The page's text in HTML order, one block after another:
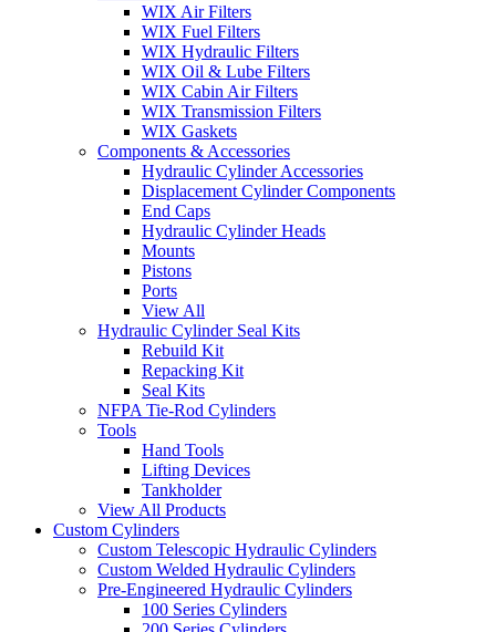
WIX Air Filters
WIX Fuel Filters
WIX Hydraulic Filters
WIX Oil & Lube Filters
WIX Cabin Air Filters
WIX Transmission Filters
WIX Gaskets
Components & Accessories
Hydraulic Cylinder Accessories
Displacement Cylinder Components
End Caps
Hydraulic Cylinder Heads
Mounts
Pistons
Ports
View All
Hydraulic Cylinder Seal Kits
Rebuild Kit
Repacking Kit
Seal Kits
NFPA Tie-Rod Cylinders
Tools
Hand Tools
Lifting Devices
Tankholder
View All Products
Custom Cylinders
Custom Telescopic Hydraulic Cylinders
Custom Welded Hydraulic Cylinders
Pre-Engineered Hydraulic Cylinders
100 Series Cylinders